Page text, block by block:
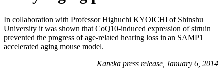
In collaboration with Professor Highuchi KYOICHI of Shinshu
University it was shown that CoQ10-induced expression of sirtuin
prevented the progress of age-related hearing loss in an SAMP1
accelerated aging mouse model.
Kaneka press release, January 6, 2014